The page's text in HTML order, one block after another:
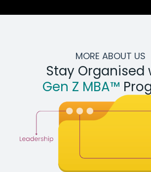
MORE ABOUT US
Stay Organised
Gen Z MBA™